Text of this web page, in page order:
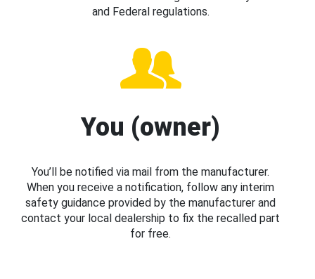
and Federal regulations.
You (owner)
You’ll be notified via mail from the manufacturer.
When you receive a notification, follow any interim
safety guidance provided by the manufacturer and
contact your local dealership to fix the recalled part
for free.